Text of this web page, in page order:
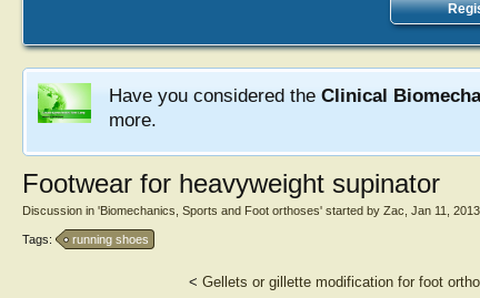
Have you considered the Clinical
more.
Footwear for heavyweight supinator
Discussion in 'Biomechanics, Sports and Foot orthoses' started by Zac Jan 11, 2013
Tags: running shoes
< Gellets or gillette modification for foot